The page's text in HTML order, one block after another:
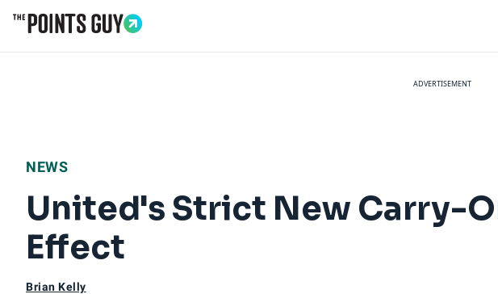
ADVERTISEMENT
NEWS
United's Strict New Carry-
Effect
Brian Kelly